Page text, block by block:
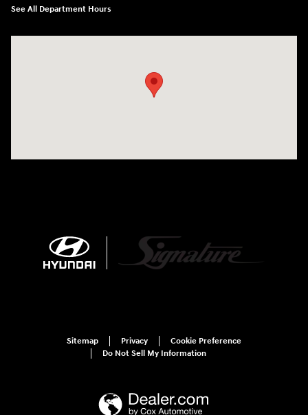
See All Department Hours
Sitemap Privacy
Cookie Preference
Do Not Sell My Information